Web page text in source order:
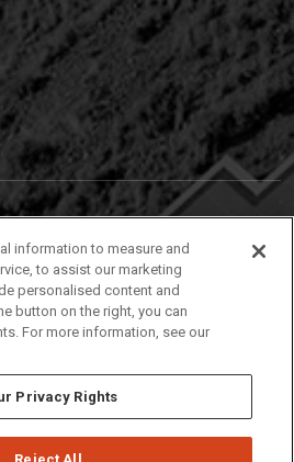
Idaho, 83209
information to measure and
to assist our marketing
personalised content and
button on the right, you can
For more information, see our
Privacy Rights